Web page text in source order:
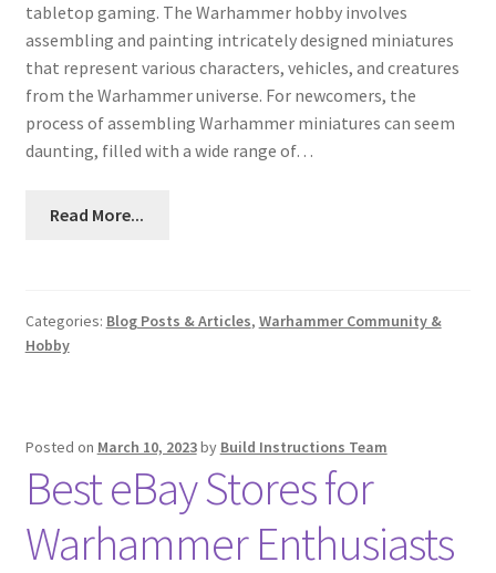
tabletop gaming. The Warhammer hobby involves
assembling and painting intricately designed miniatures
that represent various characters, vehicles, and creatures
from the Warhammer universe. For newcomers, the
process of assembling Warhammer miniatures can seem
daunting, filled with a wide range of…
Read More...
Categories: Blog Posts & Articles, Warhammer Community &
Hobby
Posted on March 10, 2023by Build Instructions Team
Best eBay Stores for
Warhammer Enthusiasts